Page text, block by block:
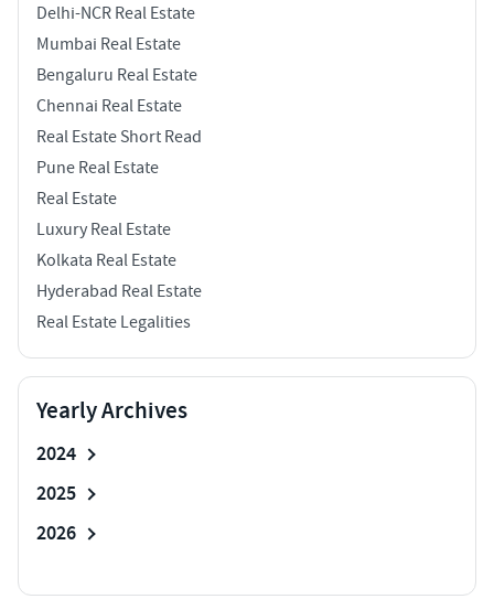
Delhi-NCR Real Estate
Mumbai Real Estate
Bengaluru Real Estate
Chennai Real Estate
Real Estate Short Read
Pune Real Estate
Real Estate
Luxury Real Estate
Kolkata Real Estate
Hyderabad Real Estate
Real Estate Legalities
Yearly Archives
2024
2025
2026